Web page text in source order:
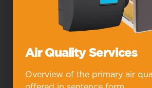
Air Quality Services
Overview of the primary air